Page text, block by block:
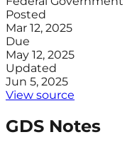
Posted
Mar 12, 2025
Due
May 12, 2025
Updated
Jun 5, 2025
View source
GDS Notes